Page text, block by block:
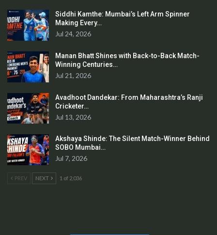
Siddhi Kamthe: Mumbai’s Left Arm Spinner
Making Every…
Jul 24, 2026
Manan Bhatt Shines with Back-to-Back Match-
Winning Centuries…
Jul 21, 2026
Avadhoot Dandekar: From Maharashtra’s Ranji
Cricketer…
Jul 13, 2026
Akshaya Shinde: The Silent Match-Winner Behind
SOBO Mumbai…
Jul 7, 2026
PREV NEXT 1 of 2,036